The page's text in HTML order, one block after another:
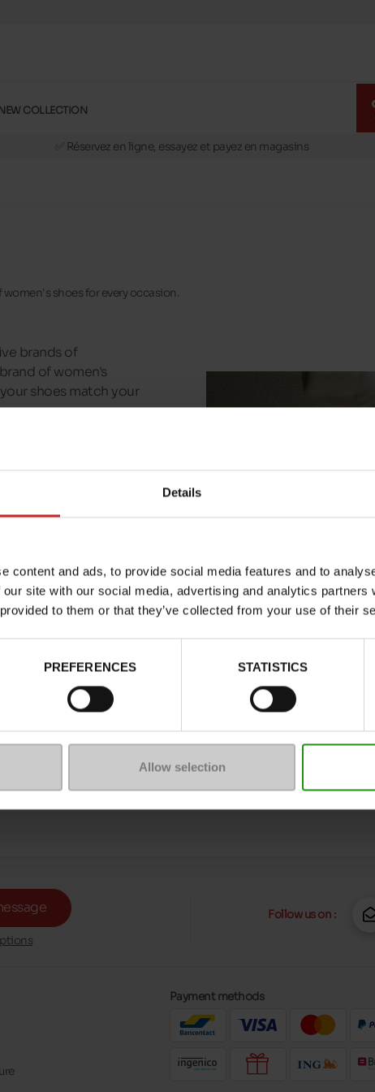
Details
content and ads, to provide social media features and to
site with our social media, advertising and analytics partners
to them or that they’ve collected from your use of their
PREFERENCES STATISTICS
Allow selection
COLLECTION
✅ Réservez en ligne, essayez et payez en magasins
women's shoes for every occasion.
brands of
of women's
shoes match your
a pair of Alexandra
available in our
Follow us on :
Payment methods